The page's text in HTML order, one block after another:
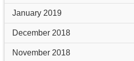
January 2019
December 2018
November 2018